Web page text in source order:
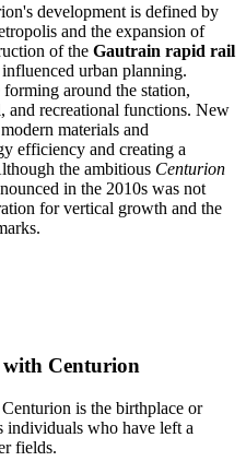
development is defined by
and the expansion of
of the Gautrain rapid rail
urban planning.
around the station,
and recreational functions. New
materials and
efficiency and creating a
the ambitious Centurion
in the 2010s was not
for vertical growth and the
with Centurion
is the birthplace or
individuals who have left a
fields.